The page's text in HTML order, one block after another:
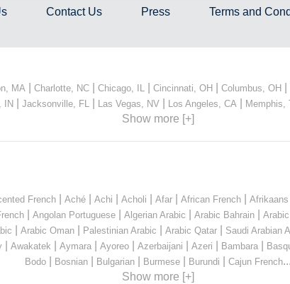
Contact Us Press Terms and
MA Charlotte, NC Chicago, IL Cincinnati, OH Columbus, OH
IN| Jacksonville, FL Las Vegas, NV| Los Angeles, CA Memphis,
Show more [+]
French Aché Achi Acholi Afar African French Afrikaans
| Angolan Portuguese| Algerian Arabic Arabic Bahrain| Arabic
Arabic Oman Palestinian Arabic Arabic Qatar Saudi Arabian
Awakatek Aymara Ayoreo Azerbaijani Azeri Bambara
Bodo Bosnian Bulgarian Burmese Burundi Cajun French...
Show more [+]